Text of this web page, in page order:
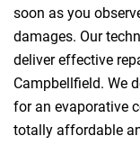
soon as you
damages. Our
deliver effective
Campbellfield. We
for an evaporative
totally affordable